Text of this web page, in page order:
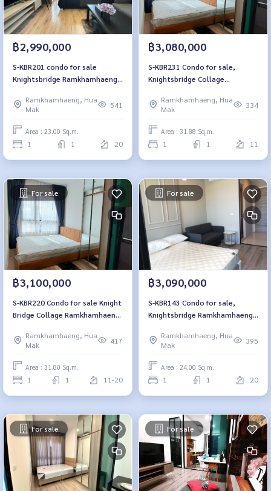
฿2,990,000
S-KBR201 condo for sale
Knightsbridge Ramkhamhaeng,
furnished, 2.99 million, 064-
959-8900
Ramkhamhaeng, Hua
Mak
541
Area : 23.00 Sq.m.
1 1 20
฿3,080,000
S-KBR231 Condo for sale,
Knightsbridge Collage
city view, 31.88 sq m, 1
bedroom, 1 bathroom, 3.08
million, 064-959-8900
Ramkhamhaeng, Hua
Mak
334
Area : 31.88 Sq.m.
1 1 11
For sale
฿3,100,000
S-KBR220 Condo for sale Knight
Bridge Collage Ramkhamhaeng,
m., 1 bedroom, 1 bathroom,
3.1 million 064-959-8900
Ramkhamhaeng, Hua
Mak
417
Area : 31.80 Sq.m.
1 1 11-20
For sale
฿3,090,000
S-KBR143 Condo for sale,
Knightsbridge Ramkhamhaeng,
bedroom, 1 bathroom, 3.99
million, 064-959-8900
Ramkhamhaeng, Hua
Mak
395
Area : 24.00 Sq.m.
1 1 20
For sale For sale